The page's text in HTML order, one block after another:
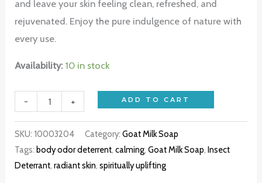
and leave your skin feeling clean, refreshed, and
rejuvenated. Enjoy the pure indulgence of nature with
every use.
Availability: 10 in stock
- + ADD TO CART
SKU: 10003204 Category:Goat Milk Soap
Tags: body odor deterrent,calming,Goat Milk Soap,Insect
Deterrant,radiant skin,spiritually uplifting